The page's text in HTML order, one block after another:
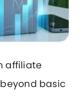
affiliate
basic